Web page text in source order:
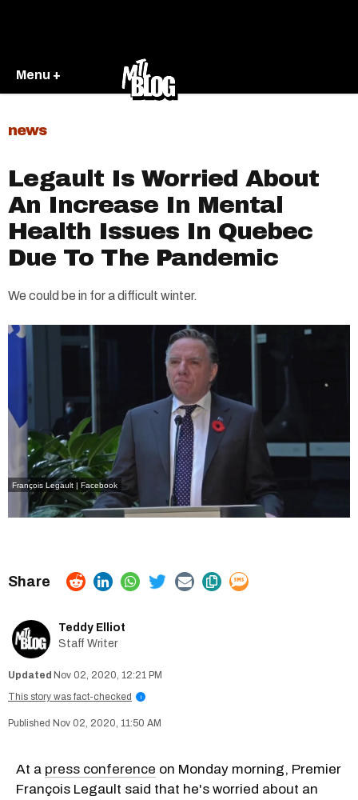
Menu +
news
Legault Is Worried About
An Increase In Mental
Health Issues In Quebec
Due To The Pandemic
We could be in for a difficult winter.
François Legault | Facebook
Teddy Elliot
Staff Writer
Nov 02, 2020, 12:21 PM
This story was fact-checked
i
Nov 02, 2020, 11:50 AM
At a press conference on Monday morning, Premier
François Legault said that he's worried about an